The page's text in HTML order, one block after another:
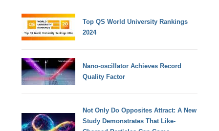
Top QS World University Rankings
2024
Nano-oscillator Achieves Record
Quality Factor
Not Only Do Opposites Attract: A New
Study Demonstrates That Like-